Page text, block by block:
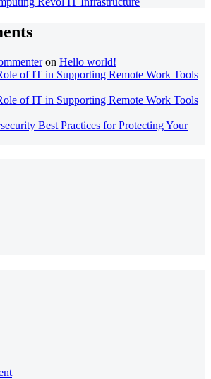
on Hello world!
of IT in Supporting Remote Work Tools
of IT in Supporting Remote Work Tools
Best Practices for Protecting Your